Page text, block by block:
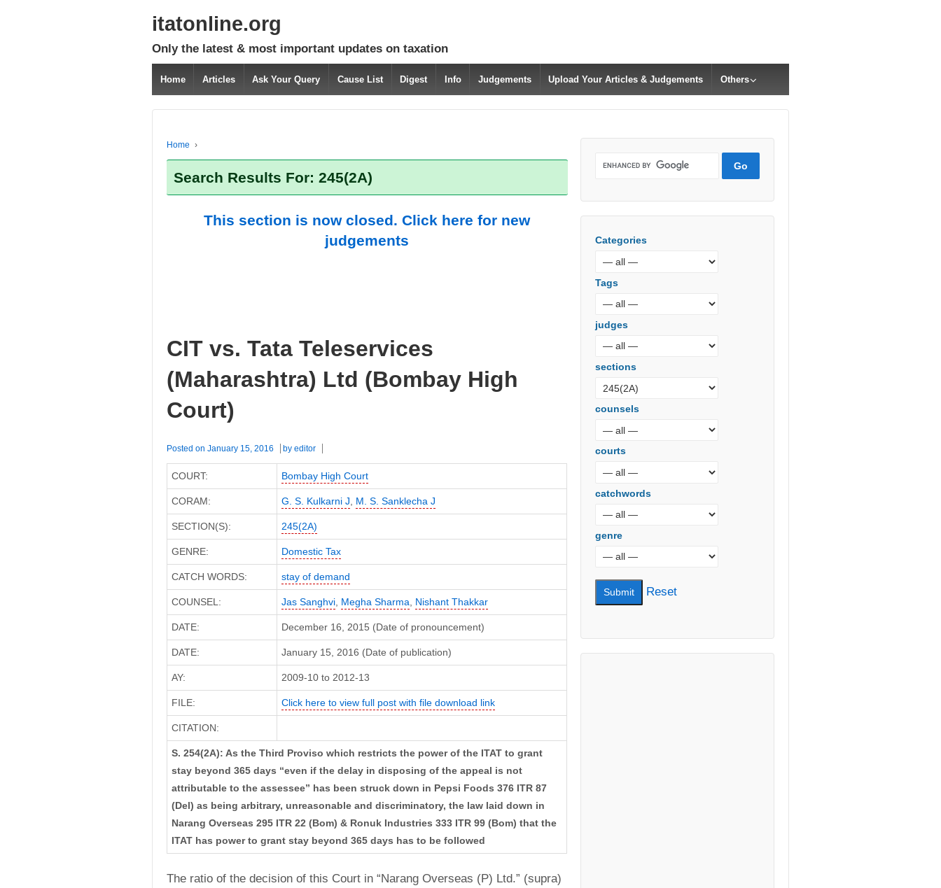
itatonline.org
Only the latest & most important updates on taxation
Home Articles Ask Your Query Cause List Digest Info Judgements Upload Your Articles & Judgements Others
Home ›
Search Results For: 245(2A)
This section is now closed. Click here for new
judgements
CIT vs. Tata Teleservices
(Maharashtra) Ltd (Bombay High
Court)
Posted on January 15, 2016 by editor
COURT: Bombay High Court
CORAM: G. S. Kulkarni J, M. S. Sanklecha J
SECTION(S): 245(2A)
GENRE: Domestic Tax
CATCH WORDS: stay of demand
COUNSEL: Jas Sanghvi, Megha Sharma, Nishant Thakkar
DATE: December 16, 2015 (Date of pronouncement)
DATE: January 15, 2016 (Date of publication)
AY: 2009-10 to 2012-13
FILE: Click here to view full post with file download link
CITATION:
S. 254(2A): As the Third Proviso which restricts the power of the ITAT to grant
stay beyond 365 days “even if the delay in disposing of the appeal is not
attributable to the assessee” has been struck down in Pepsi Foods 376 ITR 87
(Del) as being arbitrary, unreasonable and discriminatory, the law laid down in
Narang Overseas 295 ITR 22 (Bom) & Ronuk Industries 333 ITR 99 (Bom) that the
ITAT has power to grant stay beyond 365 days has to be followed
The ratio of the decision of this Court in “Narang Overseas (P) Ltd.” (supra)
Categories
Tags
judges
sections
counsels
courts
catchwords
genre
Reset